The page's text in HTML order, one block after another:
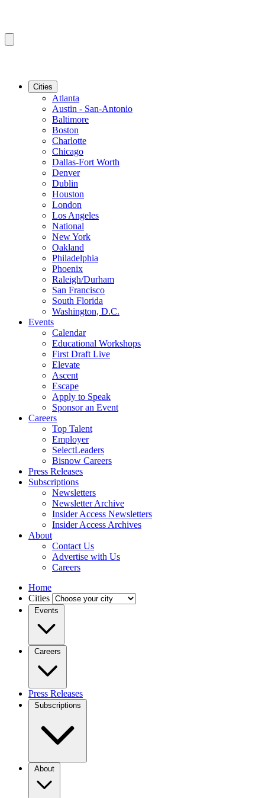
Cities
Atlanta
Austin - San-Antonio
Baltimore
Boston
Charlotte
Chicago
Dallas-Fort Worth
Denver
Dublin
Houston
London
Los Angeles
National
New York
Oakland
Philadelphia
Phoenix
Raleigh/Durham
San Francisco
South Florida
Washington, D.C.
Events
Calendar
Educational Workshops
First Draft Live
Elevate
Ascent
Escape
Apply to Speak
Sponsor an Event
Careers
Top Talent
Employer
SelectLeaders
Bisnow Careers
Press Releases
Subscriptions
Newsletters
Newsletter Archive
Insider Access Newsletters
Insider Access Archives
About
Contact Us
Advertise with Us
Careers
Home
Cities
Events
Careers
Press Releases
Subscriptions
About